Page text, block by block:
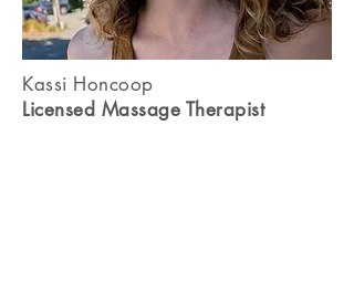
Kassi Honcoop
Licensed Massage Therapist